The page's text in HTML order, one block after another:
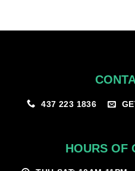
437 223 1836
HOURS OF